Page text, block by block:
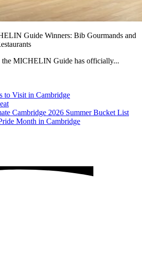
Guide Winners: Bib Gourmands and
the MICHELIN Guide has officially...
to Visit in Cambridge
Cambridge 2026 Summer Bucket List
Month in Cambridge